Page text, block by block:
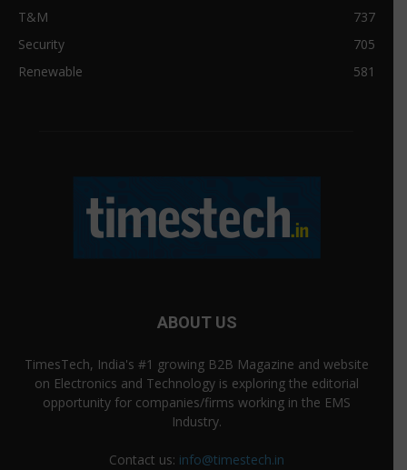
T&M
737
Security
705
Renewable
581
ABOUT US
TimesTech, India's #1 growing B2B Magazine and website
on Electronics and Technology is exploring the editorial
opportunity for companies/firms working in the EMS
Industry.
Contact us: info@timestech.in